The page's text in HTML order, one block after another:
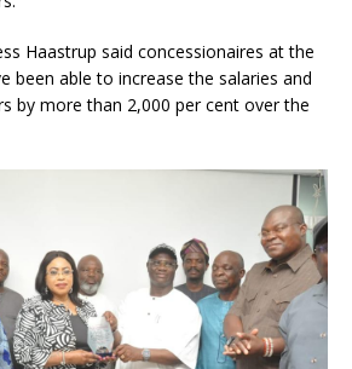
Haastrup said concessionaires at the
been able to increase the salaries and
by more than 2,000 per cent over the